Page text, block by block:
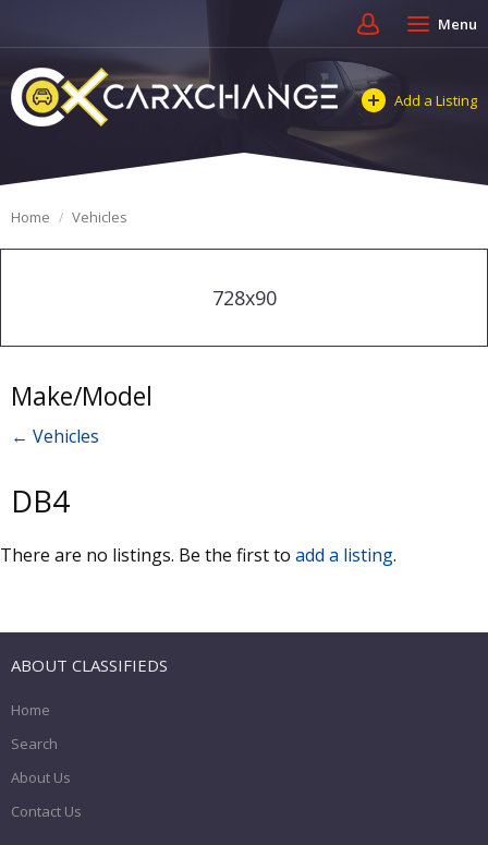
Menu
Add a Listing
Home Vehicles
728x90
Make/Model
← Vehicles
DB4
There are no listings. Be the first to add a listing.
ABOUT CLASSIFIEDS
Home
Search
About Us
Contact Us